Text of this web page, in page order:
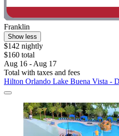
Franklin
Show less
$142 nightly
$160 total
Aug 16 - Aug 17
Total with taxes and fees
Hilton Orlando Lake Buena Vista -